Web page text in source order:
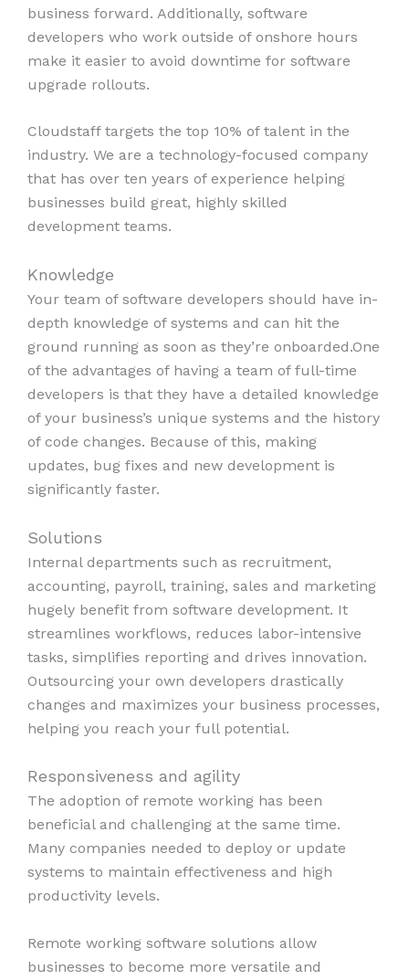
business forward. Additionally, software
developers who work outside of onshore hours
make it easier to avoid downtime for software
upgrade rollouts.
Cloudstaff targets the top 10% of talent in the
industry. We are a technology-focused company
that has over ten years of experience helping
businesses build great, highly skilled
development teams.
Knowledge
Your team of software developers should have in-
depth knowledge of systems and can hit the
ground running as soon as they’re onboarded.One
of the advantages of having a team of full-time
developers is that they have a detailed knowledge
of your business’s unique systems and the history
of code changes. Because of this, making
updates, bug fixes and new development is
significantly faster.
Solutions
Internal departments such as recruitment,
accounting, payroll, training, sales and marketing
hugely benefit from software development. It
streamlines workflows, reduces labor-intensive
tasks, simplifies reporting and drives innovation.
Outsourcing your own developers drastically
changes and maximizes your business processes,
helping you reach your full potential.
Responsiveness and agility
The adoption of remote working has been
beneficial and challenging at the same time.
Many companies needed to deploy or update
systems to maintain effectiveness and high
productivity levels.
Remote working software solutions allow
businesses to become more versatile and